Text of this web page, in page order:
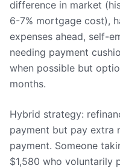
difference in market
6-7% mortgage cost),
expenses ahead, self-
needing payment
when possible but
months.
Hybrid strategy:
payment but pay extra
payment. Someone
$1,580 who voluntarily